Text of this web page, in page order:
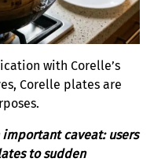
with Corelle’s
Corelle plates are
caveat: users
to sudden